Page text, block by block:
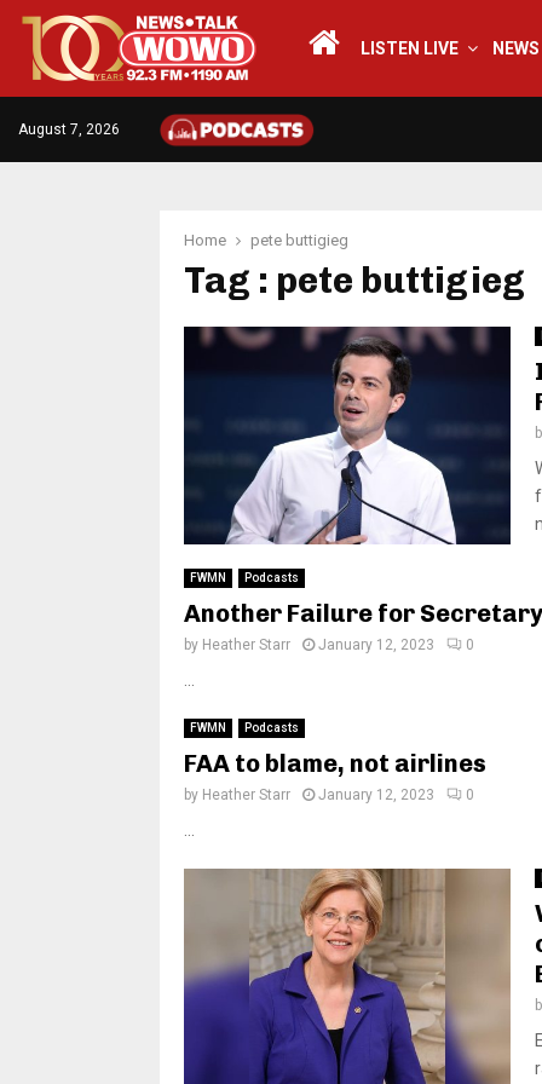
LISTEN LIVE NEWS
August 7, 2026
Home pete buttigieg
Tag : pete buttigieg
FWMN Podcasts
Another Failure for
by Heather Starr January 12, 2023 0
FWMN Podcasts
FAA to blame, not airlines
by Heather Starr January 12, 2023 0